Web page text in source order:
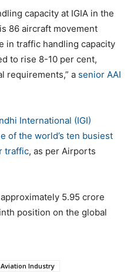
capacity at IGIA in the
86 aircraft movement
in traffic handling capacity
to rise 8-10 per cent,
requirements,” a senior AAI
International (IGI)
of the world’s ten busiest
traffic, as per Airports
5.95 crore
position on the global
Aviation Industry